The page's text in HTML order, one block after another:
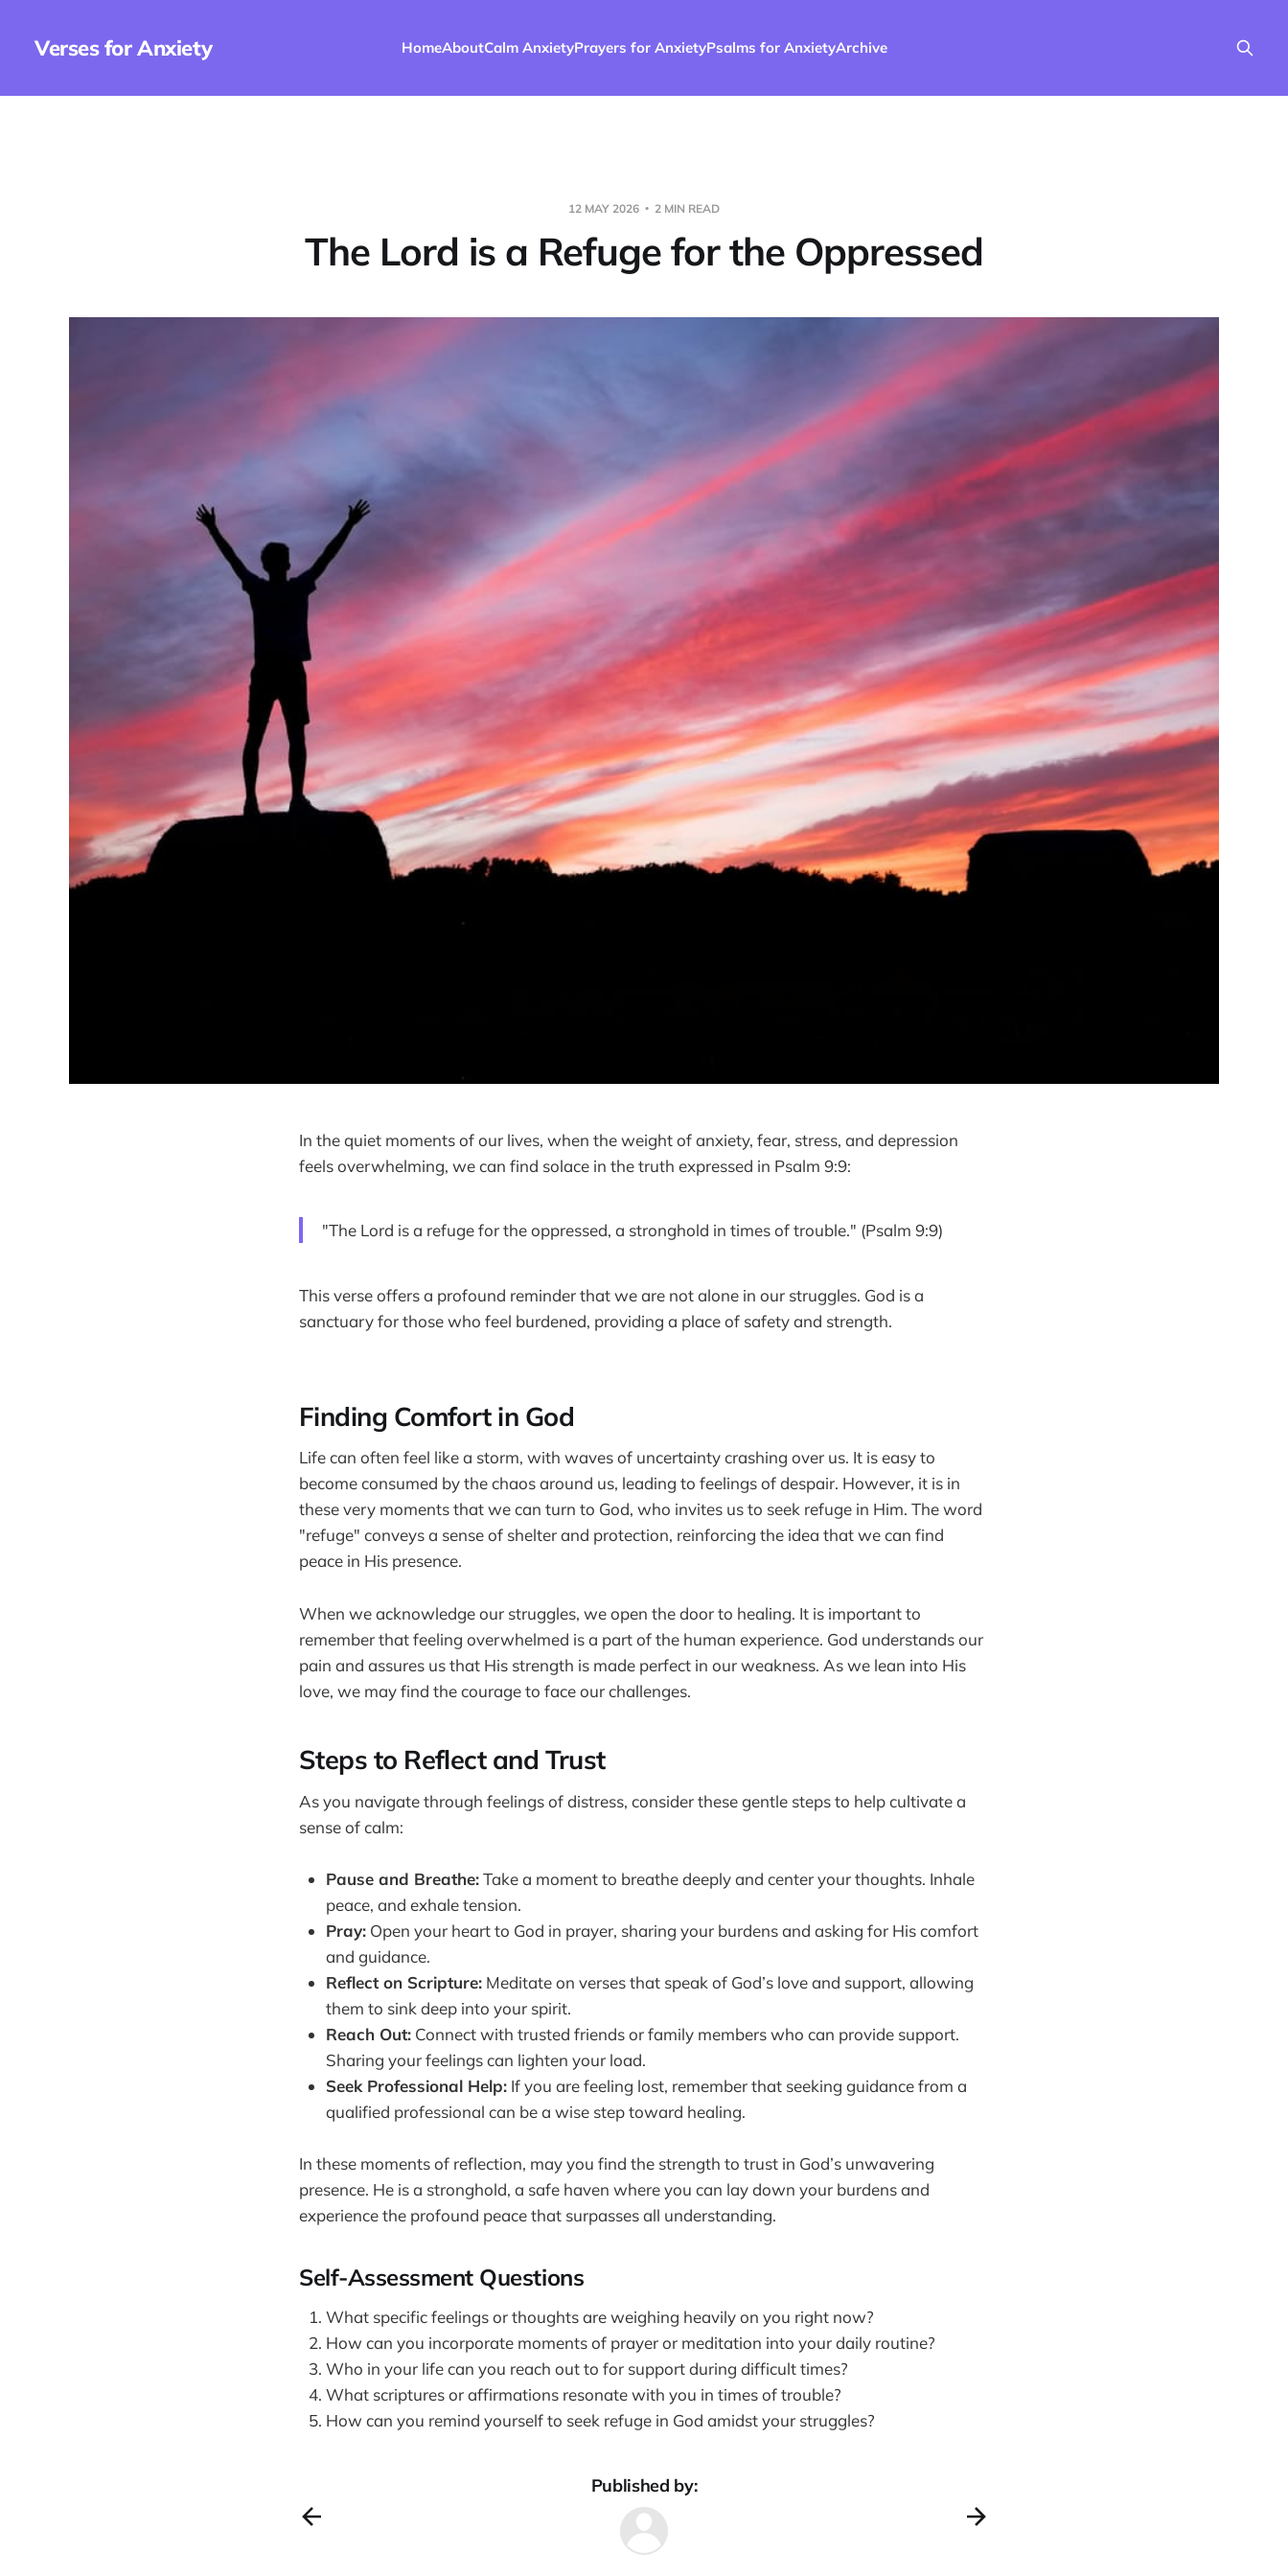
Verses for Anxiety HomeAboutCalm AnxietyPrayers for AnxietyPsalms for AnxietyArchive
12 MAY 2026 2 MIN READ
The Lord is a Refuge for the Oppressed
In the quiet moments of our lives, when the weight of anxiety, fear, stress, and depression
feels overwhelming, we can find solace in the truth expressed in Psalm 9:9:
"The Lord is a refuge for the oppressed, a stronghold in times of trouble." (Psalm 9:9)
This verse offers a profound reminder that we are not alone in our struggles. God is a
sanctuary for those who feel burdened, providing a place of safety and strength.
Finding Comfort in God
Life can often feel like a storm, with waves of uncertainty crashing over us. It is easy to
become consumed by the chaos around us, leading to feelings of despair. However, it is in
these very moments that we can turn to God, who invites us to seek refuge in Him. The word
"refuge" conveys a sense of shelter and protection, reinforcing the idea that we can find
peace in His presence.
When we acknowledge our struggles, we open the door to healing. It is important to
remember that feeling overwhelmed is a part of the human experience. God understands our
pain and assures us that His strength is made perfect in our weakness. As we lean into His
love, we may find the courage to face our challenges.
Steps to Reflect and Trust
As you navigate through feelings of distress, consider these gentle steps to help cultivate a
sense of calm:
Pause and Breathe:Take a moment to breathe deeply and center your thoughts. Inhale
peace, and exhale tension.
Pray: Open your heart to God in prayer, sharing your burdens and asking for His comfort
and guidance.
Reflect on Scripture: Meditate on verses that speak of God’s love and support, allowing
them to sink deep into your spirit.
Reach Out: Connect with trusted friends or family members who can provide support.
Sharing your feelings can lighten your load.
Seek Professional Help: If you are feeling lost, remember that seeking guidance from a
qualified professional can be a wise step toward healing.
In these moments of reflection, may you find the strength to trust in God’s unwavering
presence. He is a stronghold, a safe haven where you can lay down your burdens and
experience the profound peace that surpasses all understanding.
Self-Assessment Questions
What specific feelings or thoughts are weighing heavily on you right now?
How can you incorporate moments of prayer or meditation into your daily routine?
Who in your life can you reach out to for support during difficult times?
What scriptures or affirmations resonate with you in times of trouble?
How can you remind yourself to seek refuge in God amidst your struggles?
Published by: